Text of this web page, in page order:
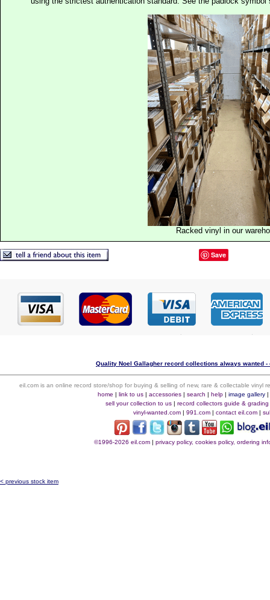
Racked vinyl in our
Save
Quality Noel Gallagher record collections always wanted
eil.com is an online record store/shop for buying & selling of new, rare & collectable vinyl
home | link to us| accessories| search | help| image gallery|
sell your collection to us| record collectors guide & grading
vinyl-wanted.com | 991.com | contact eil.com |
©1996-2026 eil.com| privacy policy, cookies policy, ordering
< previous stock item